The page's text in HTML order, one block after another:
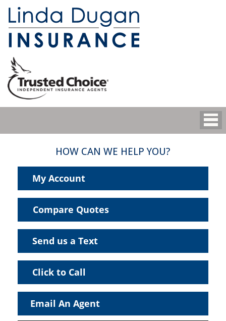
HOW CAN WE HELP YOU?
My Account
Compare Quotes
Send us a Text
Click to Call
Email An Agent